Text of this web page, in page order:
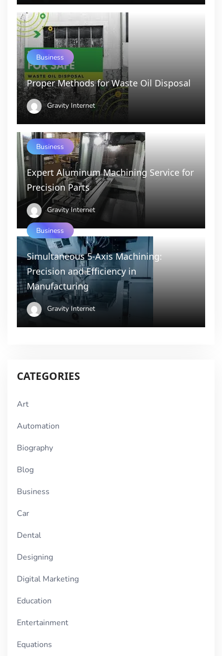
Business
Proper Methods for Waste Oil Disposal
Gravity Internet
Business
Expert Aluminum Machining Service for
Precision Parts
Gravity Internet
Business
Simultaneous 5-Axis Machining:
Precision and Efficiency in
Manufacturing
Gravity Internet
CATEGORIES
Art
Automation
Biography
Blog
Business
Car
Dental
Designing
Digital Marketing
Education
Entertainment
Equations